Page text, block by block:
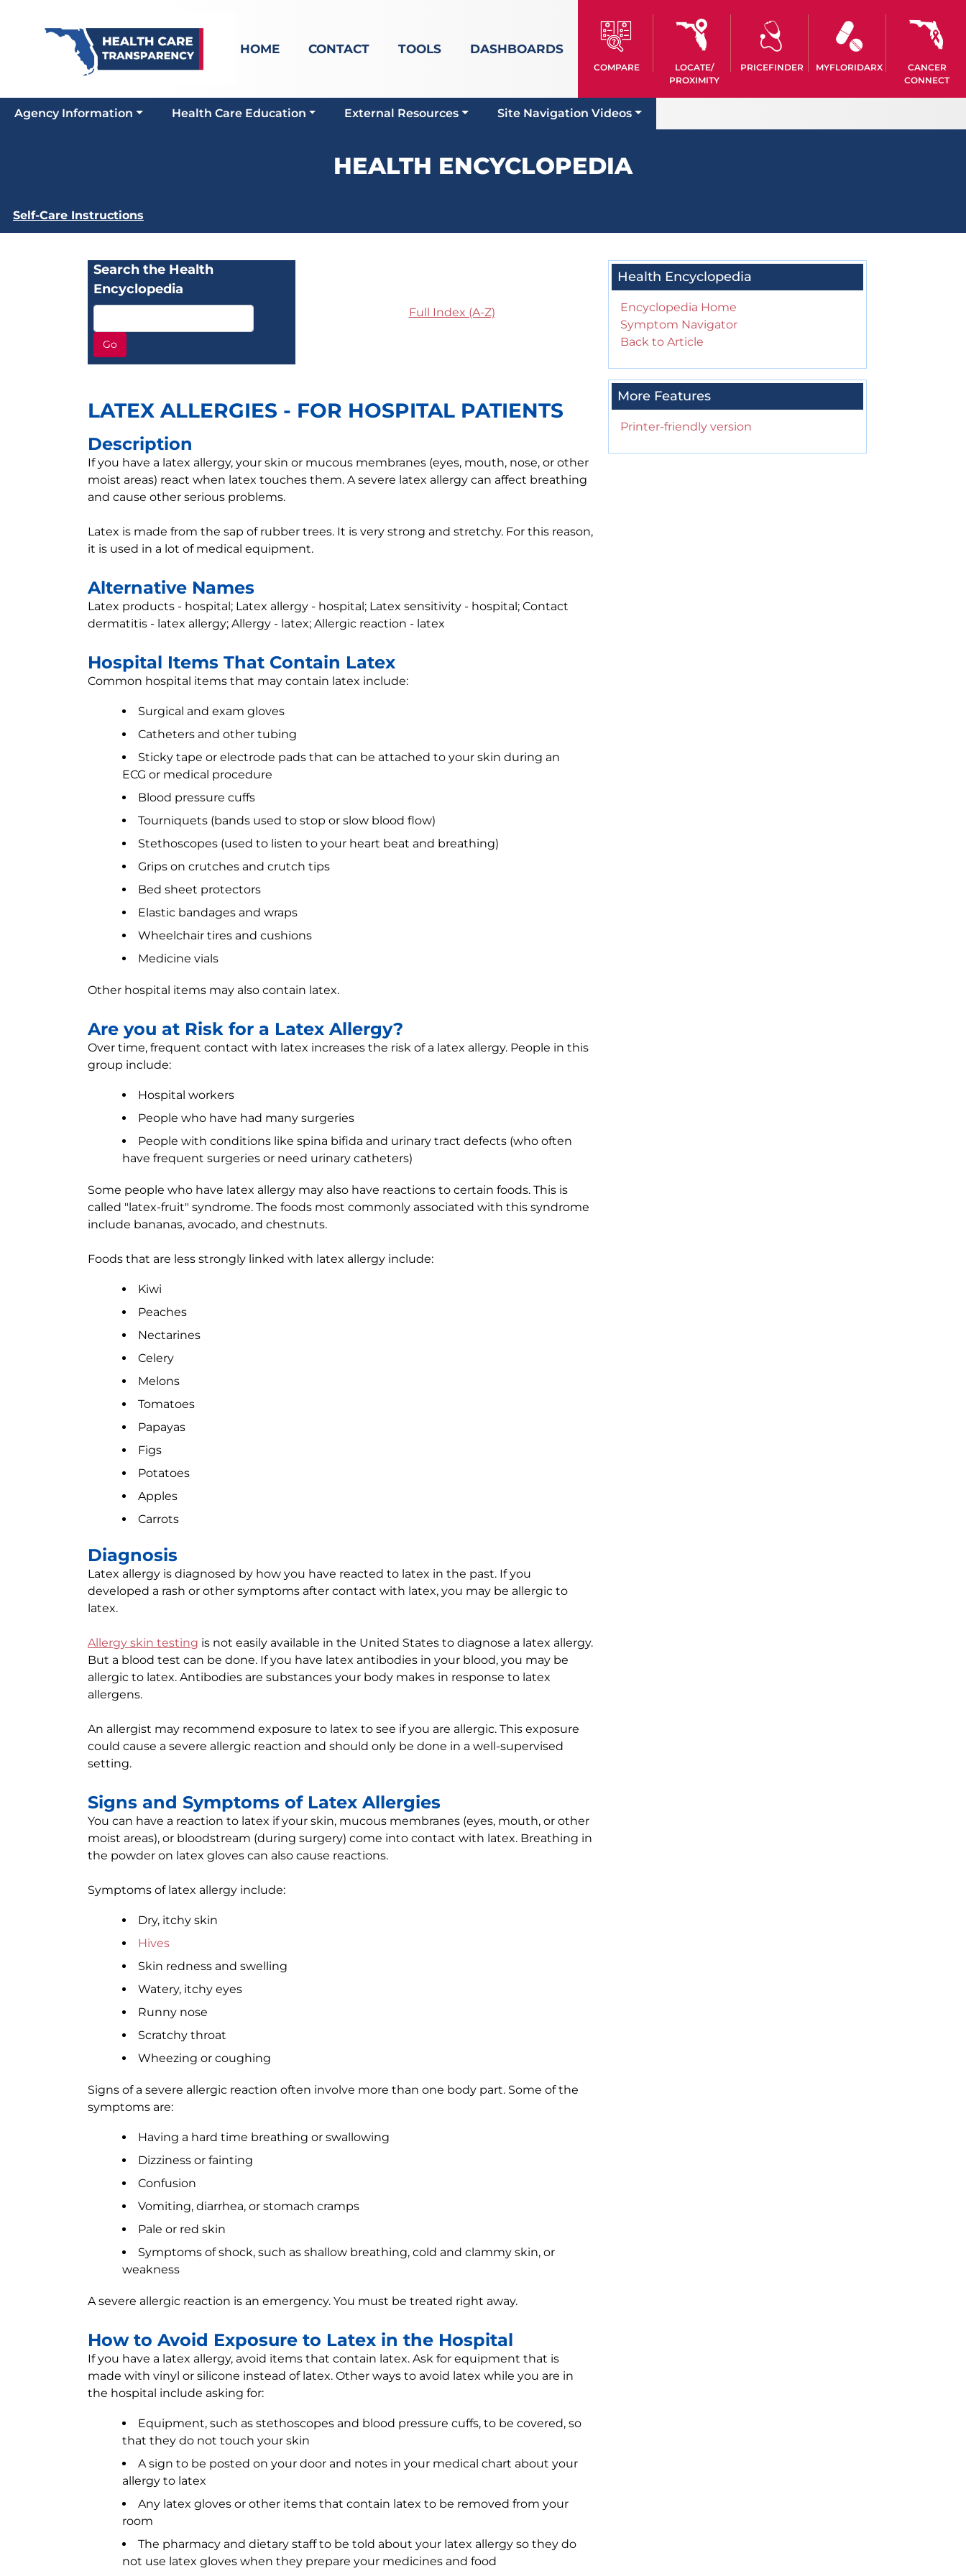
HOME CONTACT TOOLS DASHBOARDS
COMPARE
LOCATE/
PROXIMITY
PRICEFINDER MYFLORIDARX
CANCER
CONNECT
Agency Information Health Care Education External Resources Site Navigation Videos
HEALTH ENCYCLOPEDIA
Self-Care Instructions
Search the Health
Encyclopedia
Go
Full Index (A-Z)
LATEX ALLERGIES - FOR HOSPITAL PATIENTS
Description
If you have a latex allergy, your skin or mucous membranes (eyes, mouth, nose, or other
moist areas) react when latex touches them. A severe latex allergy can affect breathing
and cause other serious problems.
Latex is made from the sap of rubber trees. It is very strong and stretchy. For this reason,
it is used in a lot of medical equipment.
Alternative Names
Latex products - hospital; Latex allergy - hospital; Latex sensitivity - hospital; Contact
dermatitis - latex allergy; Allergy - latex; Allergic reaction - latex
Hospital Items That Contain Latex
Common hospital items that may contain latex include:
Surgical and exam gloves
Catheters and other tubing
Sticky tape or electrode pads that can be attached to your skin during an
ECG or medical procedure
Blood pressure cuffs
Tourniquets (bands used to stop or slow blood flow)
Stethoscopes (used to listen to your heart beat and breathing)
Grips on crutches and crutch tips
Bed sheet protectors
Elastic bandages and wraps
Wheelchair tires and cushions
Medicine vials
Other hospital items may also contain latex.
Are you at Risk for a Latex Allergy?
Over time, frequent contact with latex increases the risk of a latex allergy. People in this
group include:
Hospital workers
People who have had many surgeries
People with conditions like spina bifida and urinary tract defects (who often
have frequent surgeries or need urinary catheters)
Some people who have latex allergy may also have reactions to certain foods. This is
called "latex-fruit" syndrome. The foods most commonly associated with this syndrome
include bananas, avocado, and chestnuts.
Foods that are less strongly linked with latex allergy include:
Kiwi
Peaches
Nectarines
Celery
Melons
Tomatoes
Papayas
Figs
Potatoes
Apples
Carrots
Diagnosis
Latex allergy is diagnosed by how you have reacted to latex in the past. If you
developed a rash or other symptoms after contact with latex, you may be allergic to
latex.
Allergy skin testing is not easily available in the United States to diagnose a latex allergy.
But a blood test can be done. If you have latex antibodies in your blood, you may be
allergic to latex. Antibodies are substances your body makes in response to latex
allergens.
An allergist may recommend exposure to latex to see if you are allergic. This exposure
could cause a severe allergic reaction and should only be done in a well-supervised
setting.
Signs and Symptoms of Latex Allergies
You can have a reaction to latex if your skin, mucous membranes (eyes, mouth, or other
moist areas), or bloodstream (during surgery) come into contact with latex. Breathing in
the powder on latex gloves can also cause reactions.
Symptoms of latex allergy include:
Dry, itchy skin
Hives
Skin redness and swelling
Watery, itchy eyes
Runny nose
Scratchy throat
Wheezing or coughing
Signs of a severe allergic reaction often involve more than one body part. Some of the
symptoms are:
Having a hard time breathing or swallowing
Dizziness or fainting
Confusion
Vomiting, diarrhea, or stomach cramps
Pale or red skin
Symptoms of shock, such as shallow breathing, cold and clammy skin, or
weakness
A severe allergic reaction is an emergency. You must be treated right away.
How to Avoid Exposure to Latex in the Hospital
If you have a latex allergy, avoid items that contain latex. Ask for equipment that is
made with vinyl or silicone instead of latex. Other ways to avoid latex while you are in
the hospital include asking for:
Equipment, such as stethoscopes and blood pressure cuffs, to be covered, so
that they do not touch your skin
A sign to be posted on your door and notes in your medical chart about your
allergy to latex
Any latex gloves or other items that contain latex to be removed from your
room
The pharmacy and dietary staff to be told about your latex allergy so they do
not use latex gloves when they prepare your medicines and food
Health Encyclopedia
Encyclopedia Home
Symptom Navigator
Back to Article
More Features
Printer-friendly version